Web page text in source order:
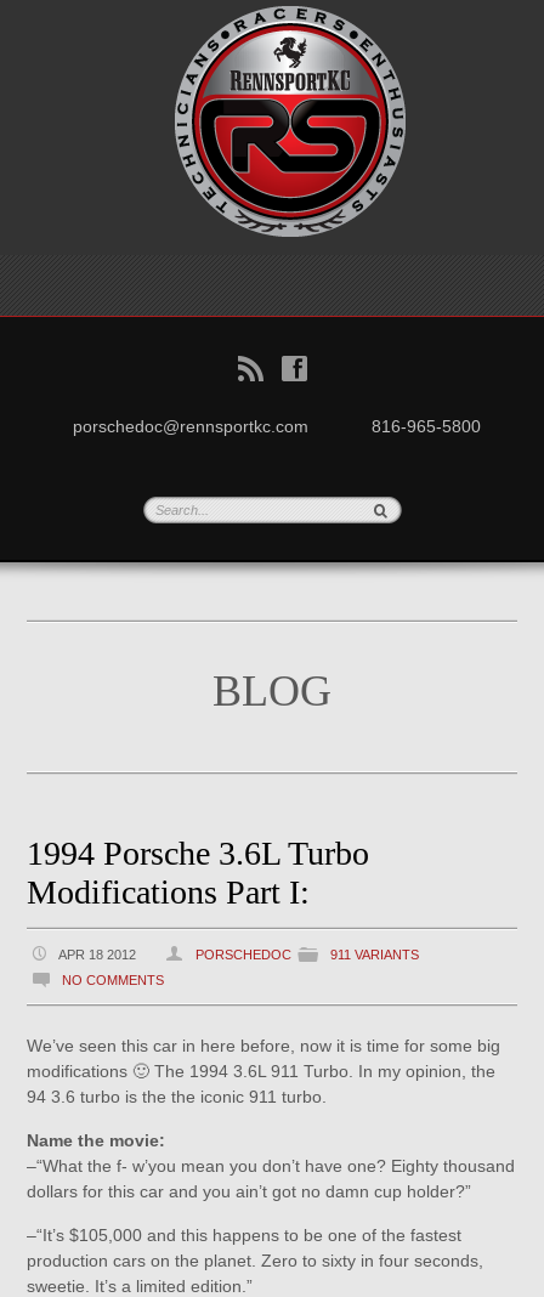
B f
porschedoc@rennsportkc.com 816-965-5800
BLOG
1994 Porsche 3.6L Turbo
Modifications Part I:
APR 18 2012 PORSCHEDOC
911 VARIANTS
NO COMMENTS
We’ve seen this car in here before, now it is time for some big
modifications 🙂 The 1994 3.6L 911 Turbo. In my opinion, the
94 3.6 turbo is the the iconic 911 turbo.
Name the movie:
–“What the f- w’you mean you don’t have one? Eighty thousand
dollars for this car and you ain’t got no damn cup holder?”
–“It’s $105,000 and this happens to be one of the fastest
production cars on the planet. Zero to sixty in four seconds,
sweetie. It’s a limited edition.”